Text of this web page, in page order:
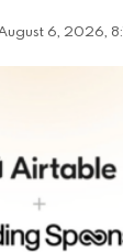
6, 2026,